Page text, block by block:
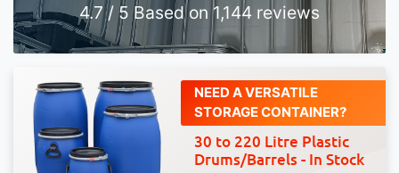
4.7/ 5Based on1,144 reviews
NEED A VERSATILE
STORAGE CONTAINER?
30 to 220 Litre Plastic
Drums/Barrels - In Stock